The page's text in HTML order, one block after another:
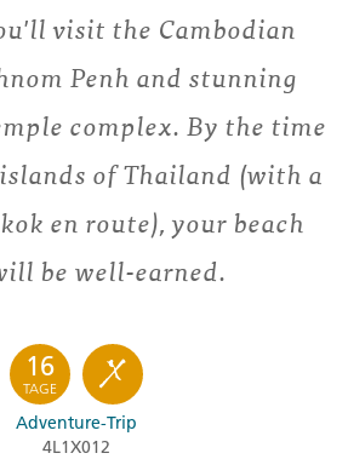
visit the Cambodian
Penh and stunning
complex. By the time
of Thailand (with a
en route), your beach
be well-earned.
16
TAGE
Adventure-Trip
4L1X012